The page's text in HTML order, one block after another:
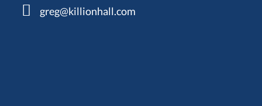
greg@killionhall.com